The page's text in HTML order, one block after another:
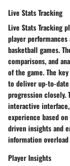
Live Stats Tracking
Live Stats Tracking
player
basketball games.
comparisons, and
of the game. The
to deliver up-to-
progression closely.
interactive
experience based
driven insights and
information
Player Insights